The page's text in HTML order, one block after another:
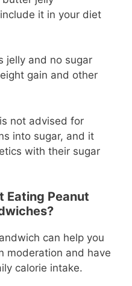
it in your diet
jelly and no sugar
gain and other
not advised for
into sugar, and it
with their sugar
Eating Peanut
can help you
moderation and have
calorie intake.